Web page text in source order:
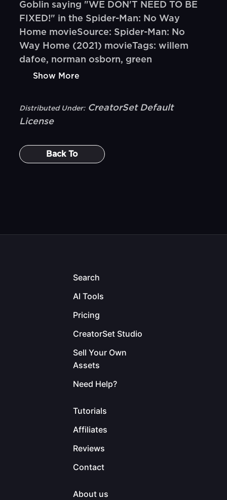
Goblin saying "WE DON'T NEED TO BE
FIXED!" in the Spider-Man: No Way
Home movieSource: Spider-Man: No
Way Home (2021) movieTags: willem
dafoe, norman osborn, green
Show More
Distributed Under: CreatorSet Default
License
Back To
Search
AI Tools
Pricing
CreatorSet Studio
Sell Your Own
Assets
Need Help?
Tutorials
Affiliates
Reviews
Contact
About us